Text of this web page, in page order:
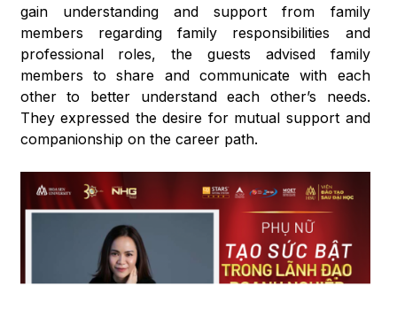
gain understanding and support from family
members regarding family responsibilities and
professional roles, the guests advised family
members to share and communicate with each
other to better understand each other’s needs.
They expressed the desire for mutual support and
companionship on the career path.